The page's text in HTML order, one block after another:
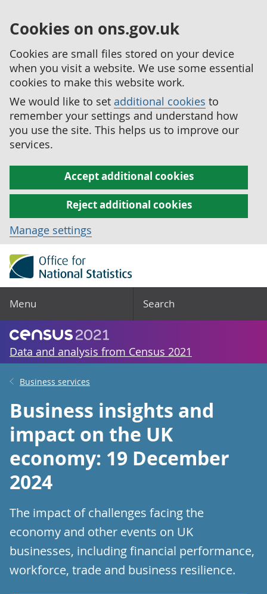
Cookies on ons.gov.uk
Cookies are small files stored on your device
when you visit a website. We use some essential
cookies to make this website work.
We would like to set additional cookies to
remember your settings and understand how
you use the site. This helps us to improve our
services.
Accept additional cookies
Reject additional cookies
Manage settings
Menu Search
Data and analysis from Census 2021
Business services
Business insights and
impact on the UK
economy: 19 December
2024
The impact of challenges facing the
economy and other events on UK
businesses, including financial performance,
workforce, trade and business resilience.